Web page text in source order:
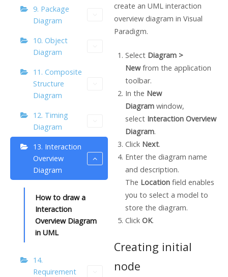
9. Package
Diagram
10. Object
Diagram
11. Composite
Structure
Diagram
12. Timing
Diagram
13. Interaction
Overview
Diagram
How to draw a
Interaction
Overview Diagram
in UML
14.
Requirement
create an UML interaction
overview diagram in Visual
Paradigm.
Select Diagram >
Newfrom the application
toolbar.
In the New
Diagramwindow,
selectInteraction Overview
Diagram.
Click Next.
Enter the diagram name
and description.
The Locationfield enables
you to select a model to
store the diagram.
Click OK.
Creating initial
node